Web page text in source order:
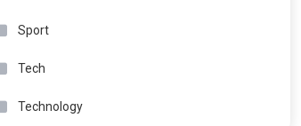
Sport
Tech
Technology